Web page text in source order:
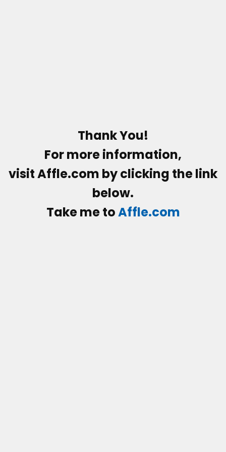
Thank You!
For more information,
visitAffle.com by clicking the link
below.
Take me toAffle.com